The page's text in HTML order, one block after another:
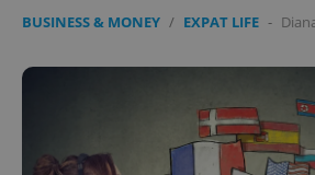
BUSINESS & MONEY / EXPAT LIFE -
CookieScriptConsent